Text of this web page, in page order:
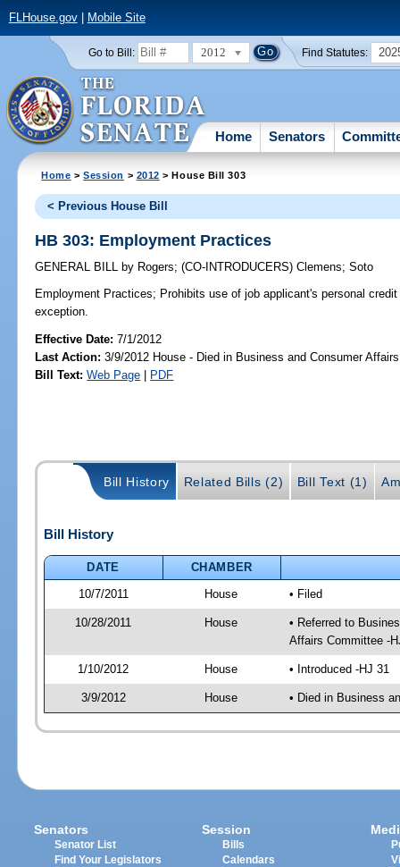
FLHouse.gov| Mobile Site
Go to Bill: 2012 Find Statutes:
Home Senators
Home >Session > 2012 > House Bill 303
< Previous House Bill
HB 303: Employment Practices
GENERAL BILL by Rogers;(CO-INTRODUCERS)Clemens;Soto
Employment Practices; Prohibits use of job applicant's personal
exception.
Effective Date:7/1/2012
Last Action: 3/9/2012 House - Died in Business and Consumer
Bill Text: Web Page | PDF
Bill History Related Bills (2) Bill Text (1)
Bill History
DATE
CHAMBER
10/7/2011
House • Filed
10/28/2011 House
• Referred to
Affairs Committee -
1/10/2012 House • Introduced -HJ 31
3/9/2012 House • Died in Business
Senators
Senator List
Find Your Legislators
Session
Bills
Calendars